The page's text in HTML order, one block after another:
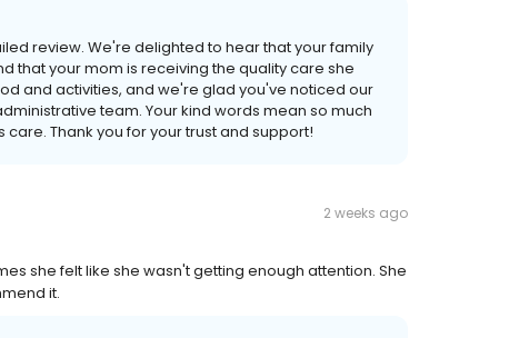
review. We're delighted to hear that your family
that your mom is receiving the quality care she
and activities, and we're glad you've noticed our
team. Your kind words mean so much
Thank you for your trust and support!
2 weeks ago
she felt like she wasn't getting enough attention. She
it.